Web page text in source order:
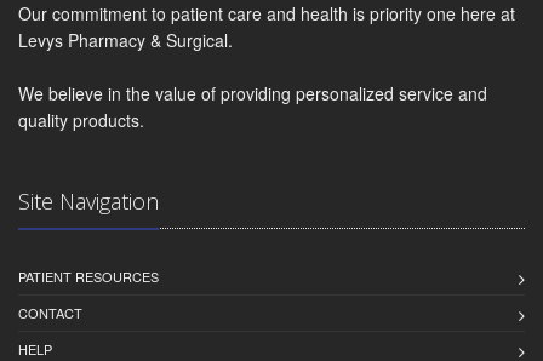
Our commitment to patient care and health is priority one here at
Levys Pharmacy & Surgical.
We believe in the value of providing personalized service and
quality products.
Site Navigation
PATIENT RESOURCES
CONTACT
HELP